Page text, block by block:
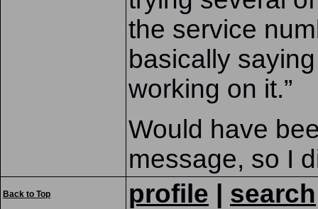
the service
basically
working on it.”
Would have
message, so I
Back to Top profile search